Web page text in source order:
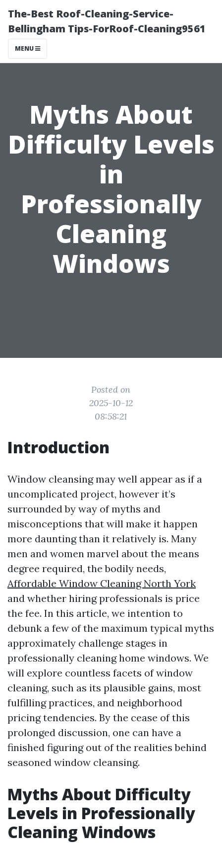
The-Best Roof-Cleaning-Service-
Bellingham Tips-ForRoof-Cleaning9561
MENU
Myths About
Difficulty Levels
in
Professionally
Cleaning
Windows
Posted on
2025-10-12
08:58:21
Introduction
Window cleansing may well appear as if a
uncomplicated project, however it’s
surrounded by way of myths and
misconceptions that will make it happen
more daunting than it relatively is. Many
men and women marvel about the means
degree required, the bodily needs,
Affordable Window Cleaning North York
and whether hiring professionals is price
the fee. In this article, we intention to
debunk a few of the maximum typical myths
approximately challenge stages in
professionally cleaning home windows. We
will explore countless facets of window
cleaning, such as its plausible gains, most
fulfilling practices, and neighborhood
pricing tendencies. By the cease of this
prolonged discussion, one can have a
finished figuring out of the realities behind
seasoned window cleansing.
Myths About Difficulty
Levels in Professionally
Cleaning Windows